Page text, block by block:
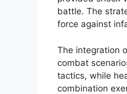
battle. The
force against
The integration
combat
tactics, while
combination